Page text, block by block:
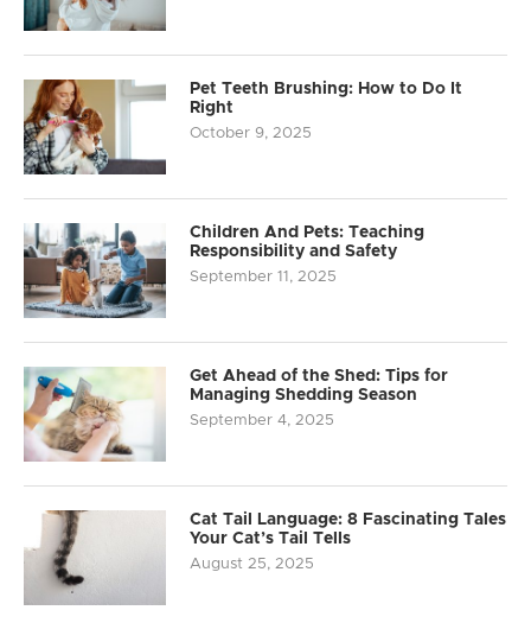
Pet Teeth Brushing: How to Do It
Right
October 9, 2025
Children And Pets: Teaching
Responsibility and Safety
September 11, 2025
Get Ahead of the Shed: Tips for
Managing Shedding Season
September 4, 2025
Cat Tail Language: 8 Fascinating Tales
Your Cat’s Tail Tells
August 25, 2025